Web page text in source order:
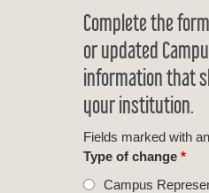
Complete the
or updated
information that
your institution.
Fields marked with an
Type of change *
Campus